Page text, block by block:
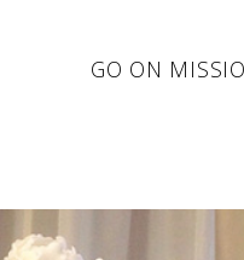
GO ON